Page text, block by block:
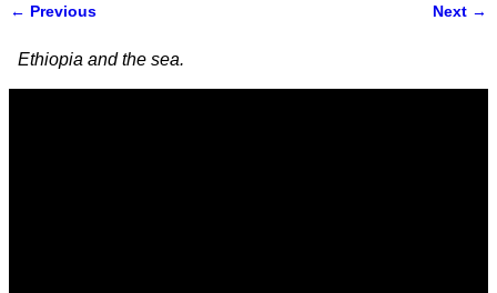
← Previous Next →
Ethiopia and the sea.